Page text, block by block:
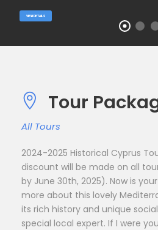
VIEW DETAILS
Tour
All Tours
2024-2025 Historical Cyprus
discount will be made on all
by June 30th, 2025). Now is
more about this lovely
its rich history and unique
special local expert. If I were